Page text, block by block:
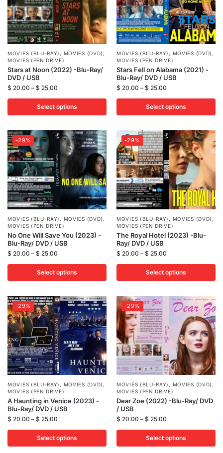
MOVIES (BLU-RAY) , MOVIES (DVD) ,
MOVIES (PEN DRIVE)
Stars at Noon (2022) -Blu-Ray/
DVD / USB
$ 20.00 – $ 25.00
Select options
MOVIES (BLU-RAY) , MOVIES (DVD) ,
MOVIES (PEN DRIVE)
Stars Fell on Alabama (2021) -
Blu-Ray/ DVD / USB
$ 20.00 – $ 25.00
Select options
-29%
MOVIES (BLU-RAY) , MOVIES (DVD) ,
MOVIES (PEN DRIVE)
No One Will Save You (2023) -
Blu-Ray/ DVD / USB
$ 20.00 – $ 25.00
Select options
-29%
MOVIES (BLU-RAY) , MOVIES (DVD) ,
MOVIES (PEN DRIVE)
The Royal Hotel (2023) -Blu-
Ray/ DVD / USB
$ 20.00 – $ 25.00
Select options
-29%
MOVIES (BLU-RAY) , MOVIES (DVD) ,
MOVIES (PEN DRIVE)
A Haunting in Venice (2023) -
Blu-Ray/ DVD / USB
$ 20.00 – $ 25.00
Select options
-29%
MOVIES (BLU-RAY) , MOVIES (DVD) ,
MOVIES (PEN DRIVE)
Dear Zoe (2022) -Blu-Ray/ DVD
/ USB
$ 20.00 – $ 25.00
Select options